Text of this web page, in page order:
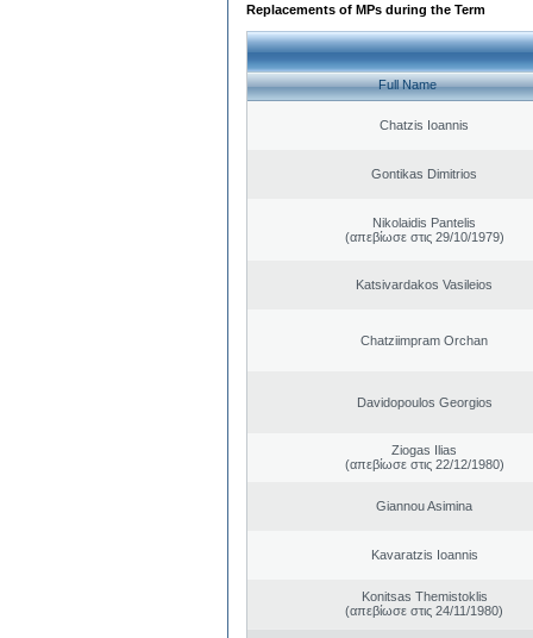
Replacements of MPs during the Term
Full Name
Chatzis Ioannis
Gontikas Dimitrios
Nikolaidis Pantelis
(απεβίωσε στις 29/10/1979)
Katsivardakos Vasileios
Chatziimpram Orchan
Davidopoulos Georgios
Ziogas Ilias
(απεβίωσε στις 22/12/1980)
Giannou Asimina
Kavaratzis Ioannis
Konitsas Themistoklis
(απεβίωσε στις 24/11/1980)